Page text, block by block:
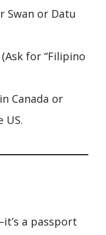
Swan or Datu
(Ask for “Filipino
Canada or
US.
a passport